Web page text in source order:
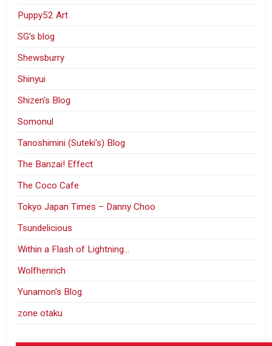
Puppy52 Art
SG’s blog
Shewsburry
Shinyui
Shizen's Blog
Somonul
Tanoshimini (Suteki's) Blog
The Banzai! Effect
The Coco Cafe
Tokyo Japan Times – Danny Choo
Tsundelicious
Within a Flash of Lightning…
Wolfhenrich
Yunamon's Blog
zone otaku